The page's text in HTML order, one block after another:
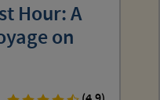
Hour: A
on